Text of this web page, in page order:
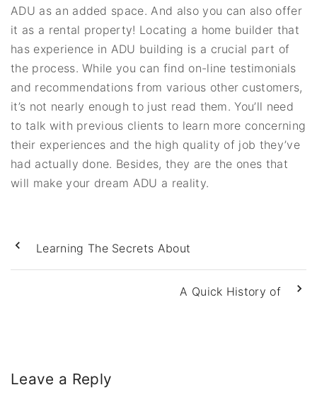
ADU as an added space. And also you can also offer
it as a rental property! Locating a home builder that
has experience in ADU building is a crucial part of
the process. While you can find on-line testimonials
and recommendations from various other customers,
it’s not nearly enough to just read them. You’ll need
to talk with previous clients to learn more concerning
their experiences and the high quality of job they’ve
had actually done. Besides, they are the ones that
will make your dream ADU a reality.
Learning The Secrets About
A Quick History of
Leave a Reply